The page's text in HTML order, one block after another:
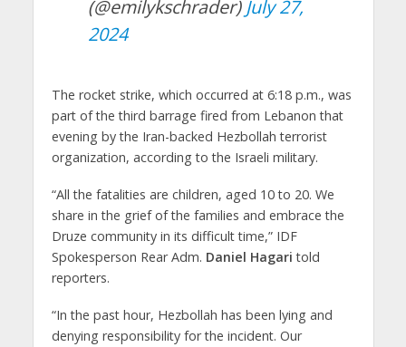
(@emilykschrader) July 27,
2024
The rocket strike, which occurred at 6:18 p.m., was
part of the third barrage fired from Lebanon that
evening by the Iran-backed Hezbollah terrorist
organization, according to the Israeli military.
“All the fatalities are children, aged 10 to 20. We
share in the grief of the families and embrace the
Druze community in its difficult time,” IDF
Spokesperson Rear Adm. Daniel Hagari told
reporters.
“In the past hour, Hezbollah has been lying and
denying responsibility for the incident. Our